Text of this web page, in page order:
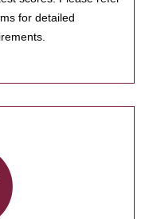
for detailed